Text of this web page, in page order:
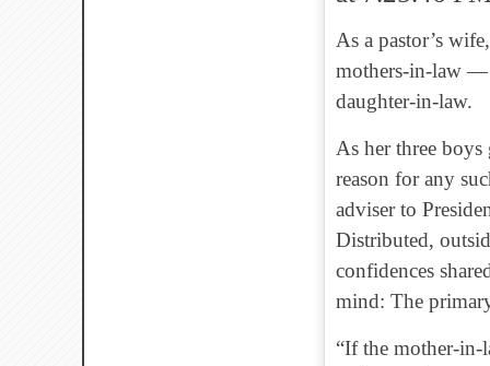
As a pastor’s
mothers-in-law —
daughter-in-law.
As her three
reason for any
adviser to
Distributed,
confidences
mind: The
“If the mother-